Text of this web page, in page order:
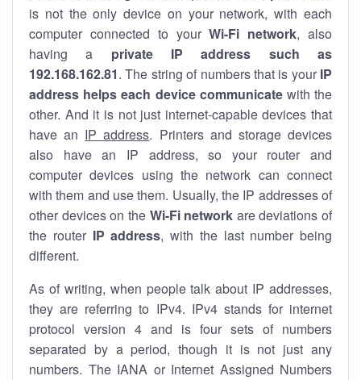
is not the only device on your network, with each
computer connected to yourWi-Fi network, also
having a private IP address such as
192.168.162.81. The string of numbers that is your IP
address helps each device communicatewith the
other. And it is not just internet-capable devices that
have an IP address. Printers and storage devices
also have an IP address, so your router and
computer devices using the network can connect
with them and use them. Usually, the IP addresses of
other devices on the Wi-Fi network are deviations of
the router IP address, with the last number being
different.
As of writing, when people talk about IP addresses,
they are referring to IPv4. IPv4 stands for internet
protocol version 4 and is four sets of numbers
separated by a period, though it is not just any
numbers. The IANA or Internet Assigned Numbers